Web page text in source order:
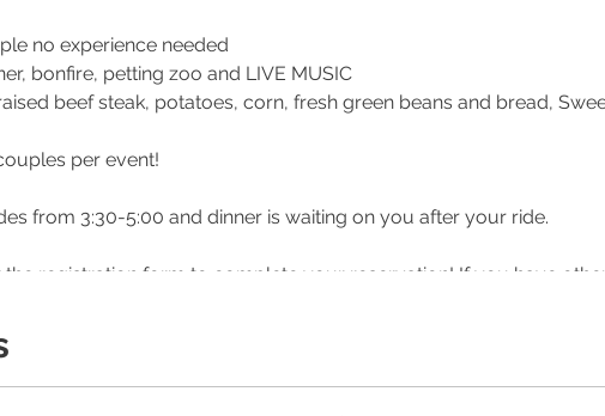
no experience needed
bonfire, petting zoo and LIVE MUSIC
beef steak, potatoes, corn, fresh green beans and bread,
per event!
from 3:30-5:00 and dinner is waiting on you after your ride.
the registration form to complete your reservation! If you have
for rain on or before your date reach out to make sure it has not been